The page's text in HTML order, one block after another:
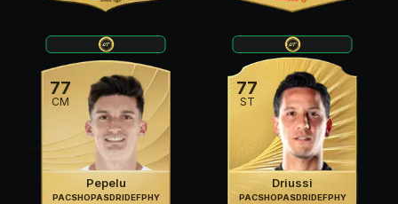
77
CM
Pepelu
PACSHOPASDRIDEFPHY
77
ST
Driussi
PACSHOPASDRIDEFPHY